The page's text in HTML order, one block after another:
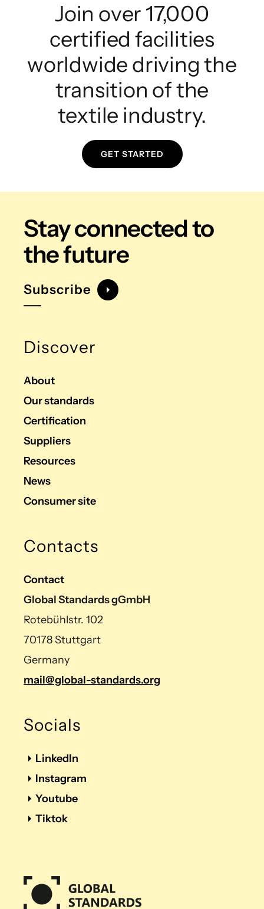
Join over 17,000
certified facilities
worldwide driving the
transition of the
textile industry.
GET STARTED
Stay connectedto
the future
Subscribe
Discover
About
Our standards
Certification
Suppliers
Resources
News
Consumer site
Contacts
Contact
Global Standards gGmbH
Rotebühlstr. 102
70178 Stuttgart
Germany
mail@global-standards.org
Socials
LinkedIn
Instagram
Youtube
Tiktok